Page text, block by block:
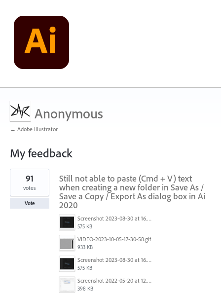
Anonymous
← Adobe Illustrator
My feedback
5
results
found
Still not able to paste (Cmd + V) text
when creating a new folder in Save As /
Save a Copy / Export As dialog box in Ai
2020
Screenshot 2023-08-30 at 16.35.07.png
575 KB
VIDEO-2023-10-05-17-30-58.gif
933 KB
Screenshot 2023-08-30 at 16.35.07.png
575 KB
Screenshot 2022-05-20 at 12.27.24 PM.png
398 KB
91
votes
Vote